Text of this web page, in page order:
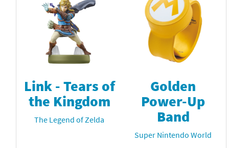
Link - Tears of
the Kingdom
The Legend of Zelda
Golden
Power-Up
Band
Super Nintendo World